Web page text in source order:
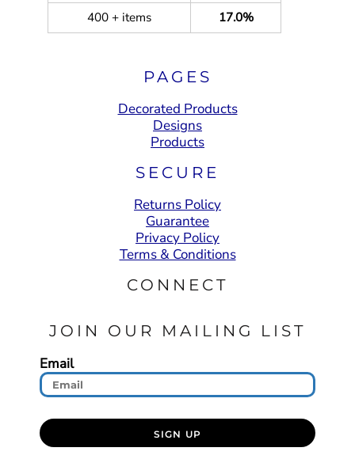
400 + items
17.0%
PAGES
Decorated Products
Designs
Products
SECURE
Returns Policy
Guarantee
Privacy Policy
Terms & Conditions
CONNECT
JOIN OUR MAILING LIST
Email
SIGN UP